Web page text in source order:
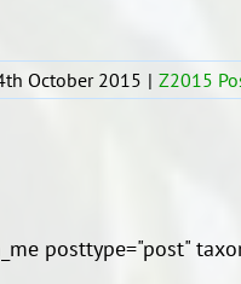
October 2015 | Z2015
posttype="post"